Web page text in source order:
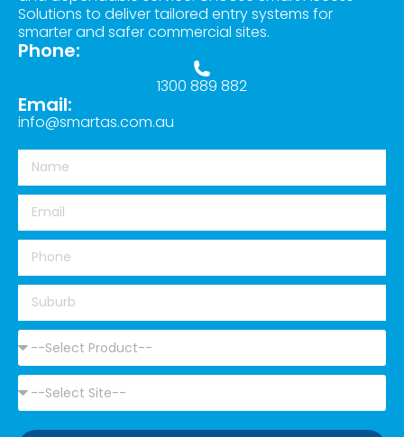
Solutions to deliver tailored entry systems for
smarter and safer commercial sites.
Phone:
1300 889 882
Email:
info@smartas.com.au